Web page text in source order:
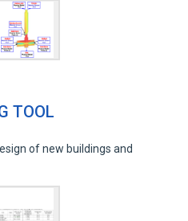
TOOL
of new buildings and